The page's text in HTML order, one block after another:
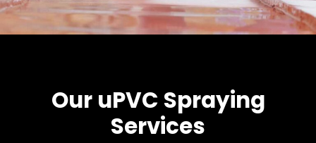
Our uPVC Spraying
Services